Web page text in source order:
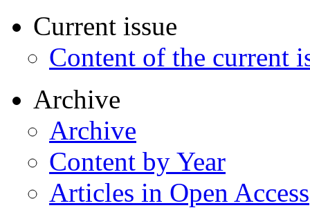
Current issue
Content of the current
Archive
Archive
Content by Year
Articles in Open Access